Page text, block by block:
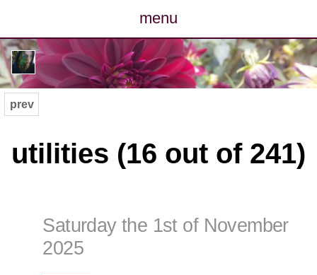
menu
posts
photos
archive
prev
utilities (16 out of 241)
Saturday the 1st of November
2025